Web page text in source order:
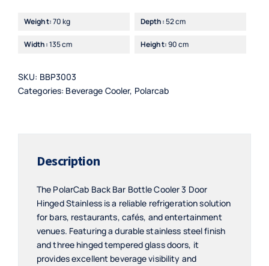
Hinged
(Stainless)
Weight:70 kg Depth:52 cm
Width:135 cm Height:90 cm
SKU: BBP3003
Categories: Beverage Cooler, Polarcab
Description
The PolarCab Back Bar Bottle Cooler 3 Door
Hinged Stainless is a reliable refrigeration solution
for bars, restaurants, cafés, and entertainment
venues. Featuring a durable stainless steel finish
and three hinged tempered glass doors, it
provides excellent beverage visibility and